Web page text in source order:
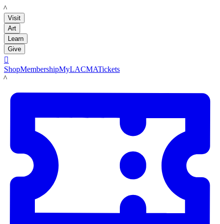
LACMA
Visit
Art
Learn
Give

ShopMembershipMyLACMATickets
LACMA